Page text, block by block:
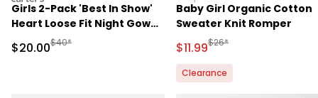
Girls 2-Pack 'Best In Show'
Heart Loose Fit Night Gown
Sale Price
$20.00Manufactured Suggested Retail Price
$40*
Baby Girl Organic Cotton
Sweater Knit Romper
Sale Price
$11.99Manufactured
$26*
Clearance